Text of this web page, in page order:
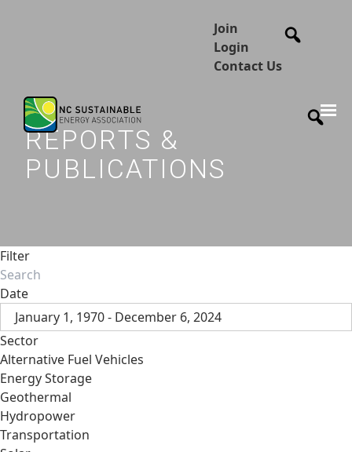
Join
Login
Contact Us
REPORTS &
PUBLICATIONS
Filter
Date
January 1, 1970 - December 6, 2024
Sector
Alternative Fuel Vehicles
Energy Storage
Geothermal
Hydropower
Transportation